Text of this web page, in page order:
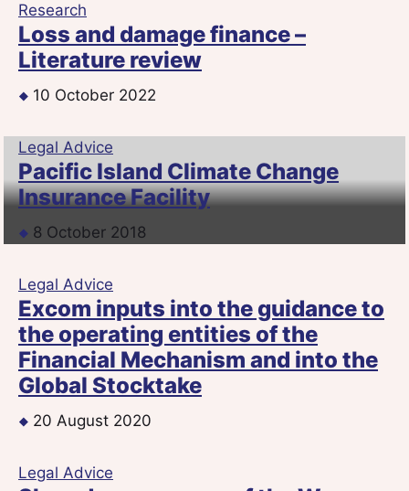
Research
Loss and damage finance –
Literature review
10 October 2022
Legal Advice
Pacific Island Climate Change
Insurance Facility
8 October 2018
Legal Advice
Excom inputs into the guidance to
the operating entities of the
Financial Mechanism and into the
Global Stocktake
20 August 2020
Legal Advice